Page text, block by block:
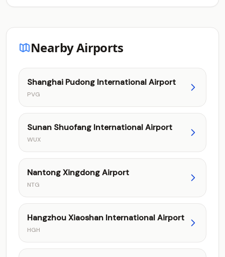
Nearby Airports
Shanghai Pudong International Airport
PVG
Sunan Shuofang International Airport
WUX
Nantong Xingdong Airport
NTG
Hangzhou Xiaoshan International Airport
HGH